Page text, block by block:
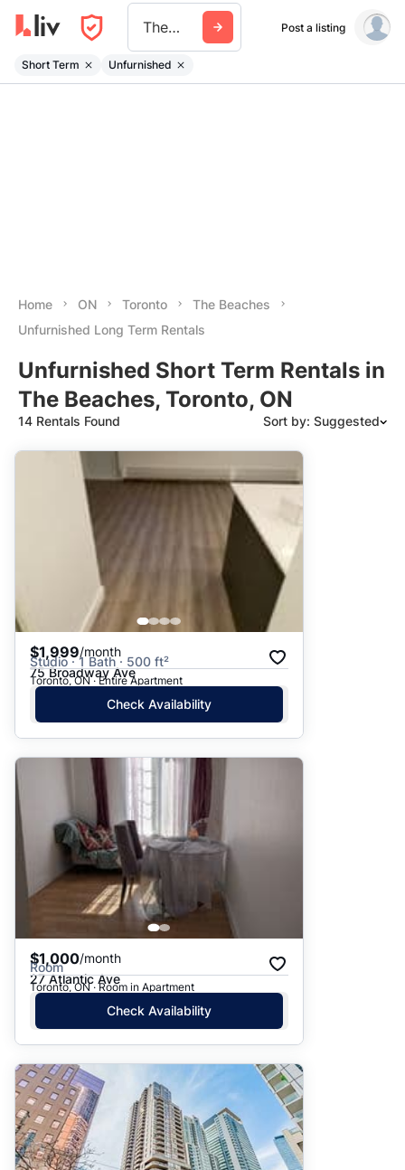
The Beaches Post a listing
Short Term Unfurnished
Home ON Toronto
The Beaches
Unfurnished Long Term Rentals
Unfurnished Short Term Rentals in
The Beaches, Toronto, ON
14 Rentals Found Sort by: Suggested
Suggested
Date: Newest to Oldest
Date: Oldest to Newest
Price: High to Low
Price: Low to High
$1,999/month
Studio · 1 Bath · 500 ft²
75 Broadway Ave
Toronto, ON · Entire Apartment
Check Availability
$1,000/month
Room
27 Atlantic Ave
Toronto, ON · Room in Apartment
Check Availability